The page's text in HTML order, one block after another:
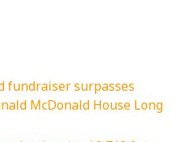
fundraiser surpasses
McDonald House Long